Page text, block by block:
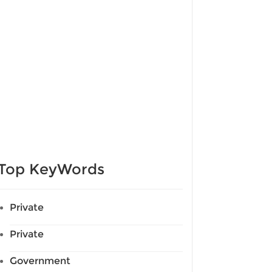
KeyWords
Private
Private
Government